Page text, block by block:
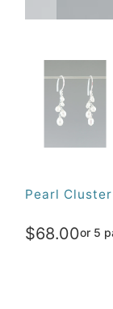
Pearl
$68.00or 5